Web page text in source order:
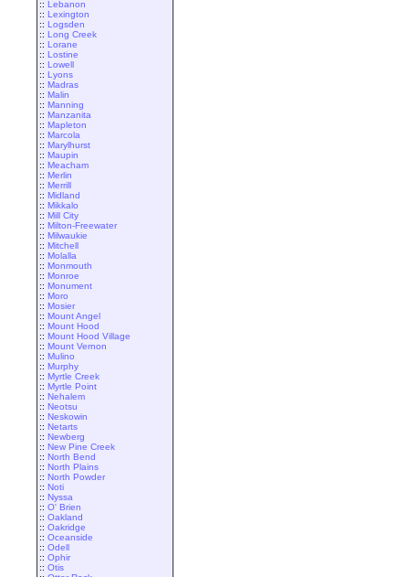
:: Lebanon
:: Lexington
:: Logsden
:: Long Creek
:: Lorane
:: Lostine
:: Lowell
:: Lyons
:: Madras
:: Malin
:: Manning
:: Manzanita
:: Mapleton
:: Marcola
:: Marylhurst
:: Maupin
:: Meacham
:: Merlin
:: Merrill
:: Midland
:: Mikkalo
:: Mill City
:: Milton-Freewater
:: Milwaukie
:: Mitchell
:: Molalla
:: Monmouth
:: Monroe
:: Monument
:: Moro
:: Mosier
:: Mount Angel
:: Mount Hood
:: Mount Hood Village
:: Mount Vernon
:: Mulino
:: Murphy
:: Myrtle Creek
:: Myrtle Point
:: Nehalem
:: Neotsu
:: Neskowin
:: Netarts
:: Newberg
:: New Pine Creek
:: North Bend
:: North Plains
:: North Powder
:: Noti
:: Nyssa
:: O' Brien
:: Oakland
:: Oakridge
:: Oceanside
:: Odell
:: Ophir
:: Otis